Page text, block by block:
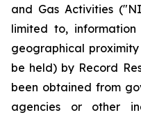
and Gas Activities
limited to,
geographical
be held) by Record
been obtained from
agencies or other